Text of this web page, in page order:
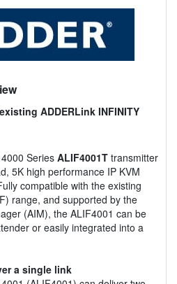
ADDERLink INFINITY
Series ALIF4001T transmitter
5K high performance IP KVM
compatible with the existing
range, and supported by the
(AIM), the ALIF4001 can be
or easily integrated into a
a single link